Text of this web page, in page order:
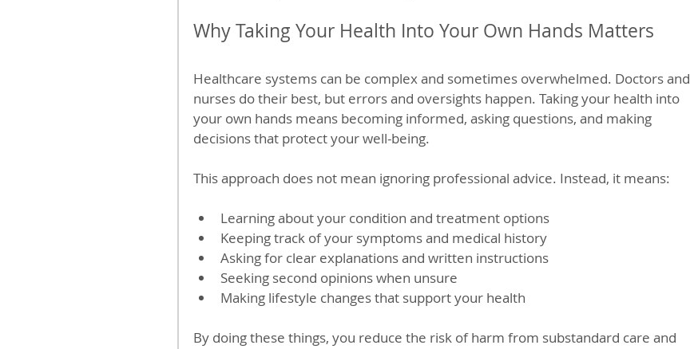
Why Taking Your Health Into Your Own Hands Matters
Healthcare systems can be complex and sometimes overwhelmed. Doctors and
nurses do their best, but errors and oversights happen. Taking your health into
your own hands means becoming informed, asking questions, and making
decisions that protect your well-being.
This approach does not mean ignoring professional advice. Instead, it means:
Learning about your condition and treatment options
Keeping track of your symptoms and medical history
Asking for clear explanations and written instructions
Seeking second opinions when unsure
Making lifestyle changes that support your health
By doing these things, you reduce the risk of harm from substandard care and